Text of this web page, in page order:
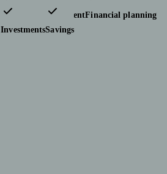
Pensions & retirementFinancial planning
InvestmentsSavings